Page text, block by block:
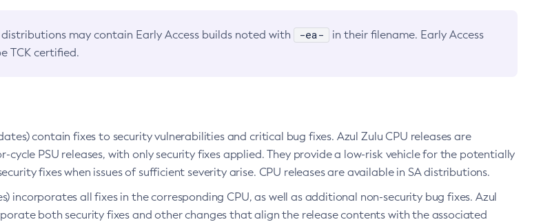
may contain Early Access builds noted with -ea-
in their filename. Early Access
TCK certified.
contain fixes to security vulnerabilities and critical bug fixes. Azul Zulu CPU releases are
cycle PSU releases, with only security fixes applied. They provide a low-risk vehicle for the potentially
fixes when issues of sufficient severity arise. CPU releases are available in SA distributions.
incorporates all fixes in the corresponding CPU, as well as additional non-security bug fixes. Azul
both security fixes and other changes that align the release contents with the associated